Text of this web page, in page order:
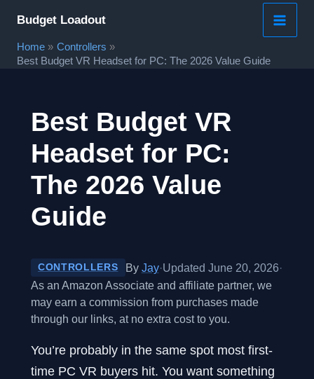
content
Budget Loadout
Home
Controllers
Best Budget VR Headset for PC: The 2026 Value Guide
Best Budget VR
Headset for PC:
The 2026 Value
Guide
CONTROLLERS By Jay·Updated June 20, 2026·
As an Amazon Associate and affiliate partner, we
may earn a commission from purchases made
through our links, at no extra cost to you.
You’re probably in the same spot most first-
time PC VR buyers hit. You want something